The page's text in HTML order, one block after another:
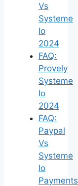
Vs
Systeme
Io
2024
FAQ:
Provely
Systeme
Io
2024
FAQ:
Paypal
Vs
Systeme
Io
Payments